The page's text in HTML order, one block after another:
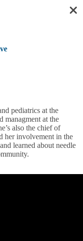
pediatrics at the
at the
also the chief of
her involvement in the
learned about needle